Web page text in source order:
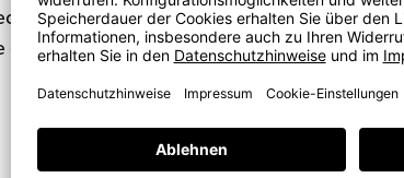
are made at our in-
city of dreams. But